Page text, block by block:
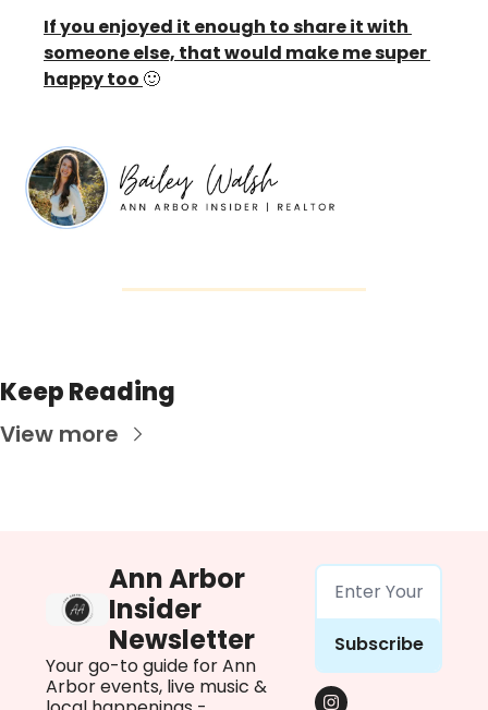
If you enjoyed it enough to share it with
someone else, that would make me super
happy too 🙂
Keep Reading
View more
Ann Arbor
Insider
Newsletter
Your go-to guide for Ann
Arbor events, live music &
Subscribe